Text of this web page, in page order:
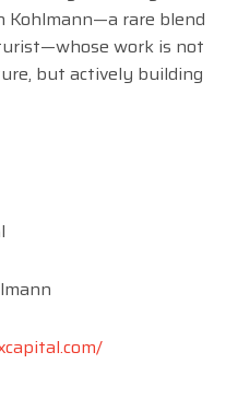
Kohlmann—a rare blend
work is not
but actively building